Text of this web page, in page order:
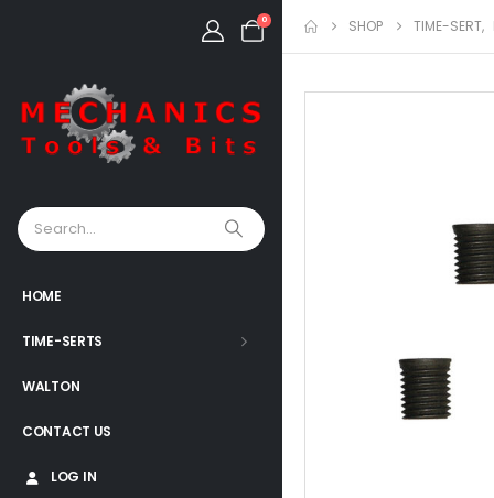
0
HOME
TIME-SERTS
WALTON
CONTACT US
LOG IN
SHOP TIME-SERT,